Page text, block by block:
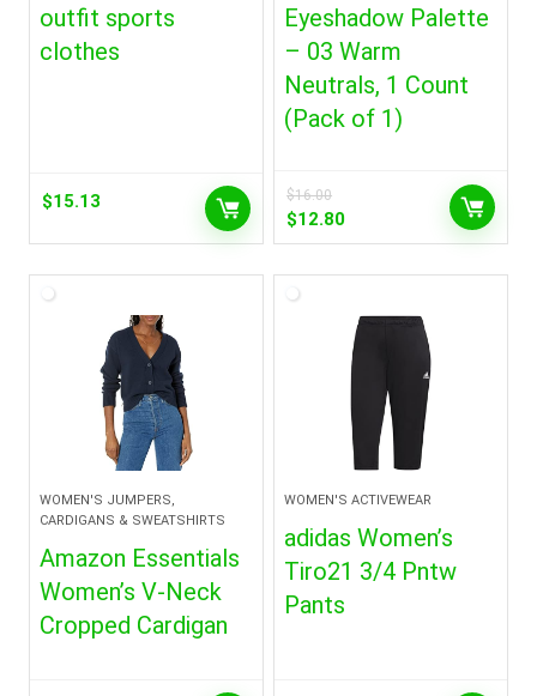
outfit sports
clothes
$15.13
Eyeshadow Palette
– 03 Warm
Neutrals, 1 Count
(Pack of 1)
$16.00
Original
price
$16.00.
$12.80Current
price
WOMEN'S JUMPERS,
CARDIGANS & SWEATSHIRTS
Amazon Essentials
Women’s V-Neck
Cropped Cardigan
WOMEN'S ACTIVEWEAR
adidas Women’s
Tiro21 3/4 Pntw
Pants